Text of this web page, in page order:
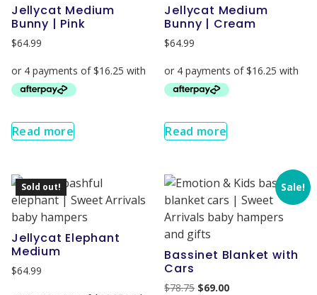
Jellycat Medium
Bunny | Pink
$64.99
Read more
Jellycat Medium
Bunny | Cream
$64.99
Read more
Sold out!
Jellycat Elephant
Medium
$64.99
Sale!
Bassinet Blanket with
Cars
$78.75 $69.00